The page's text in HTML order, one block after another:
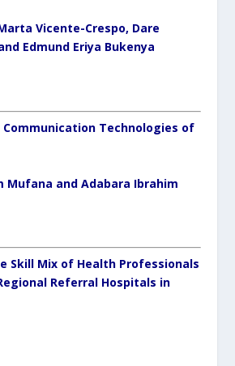
Vicente-Crespo, Dare
Edmund Eriya Bukenya
Technologies of
Mufana and Adabara Ibrahim
Skill Mix of Health Professionals
Referral Hospitals in